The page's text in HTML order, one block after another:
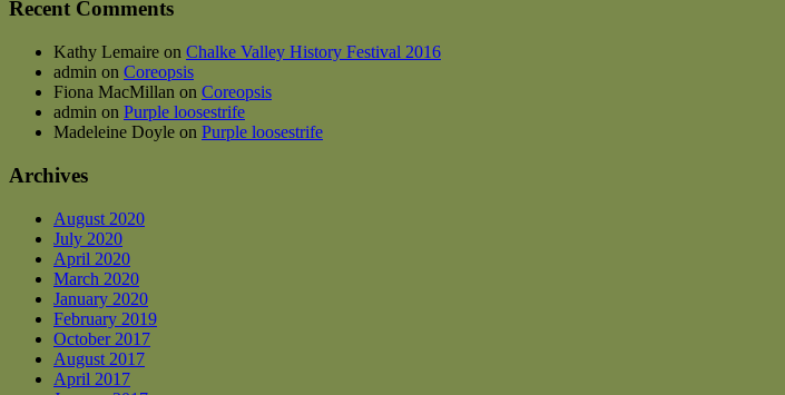
Recent Comments
Kathy Lemaire on Chalke Valley History Festival 2016
admin on Coreopsis
Fiona MacMillan on Coreopsis
admin on Purple loosestrife
Madeleine Doyle on Purple loosestrife
Archives
August 2020
July 2020
April 2020
March 2020
January 2020
February 2019
October 2017
August 2017
April 2017